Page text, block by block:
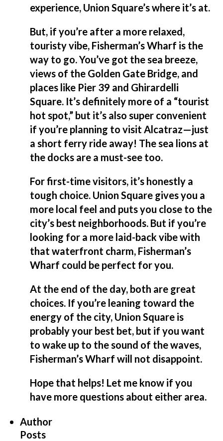
experience, Union Square’s where it’s at.
But, if you’re after a more relaxed,
touristy vibe, Fisherman’s Wharf is the
way to go. You’ve got the sea breeze,
views of the Golden Gate Bridge, and
places like Pier 39 and Ghirardelli
Square. It’s definitely more of a “tourist
hot spot,” but it’s also super convenient
if you’re planning to visit Alcatraz—just
a short ferry ride away! The sea lions at
the docks are a must-see too.
For first-time visitors, it’s honestly a
tough choice. Union Square gives you a
more local feel and puts you close to the
city’s best neighborhoods. But if you’re
looking for a more laid-back vibe with
that waterfront charm, Fisherman’s
Wharf could be perfect for you.
At the end of the day, both are great
choices. If you’re leaning toward the
energy of the city, Union Square is
probably your best bet, but if you want
to wake up to the sound of the waves,
Fisherman’s Wharf will not disappoint.
Hope that helps! Let me know if you
have more questions about either area.
Author
Posts